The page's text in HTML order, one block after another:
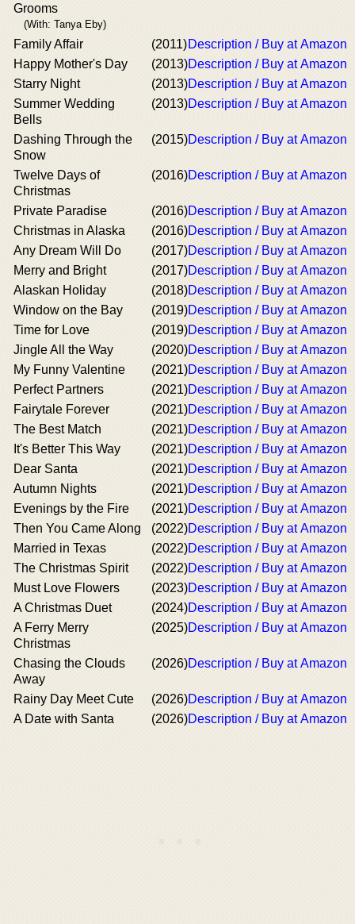
Grooms
(With: Tanya Eby)
Family Affair (2011)Description / Buy at Amazon
Happy Mother's Day
(2013)Description / Buy at Amazon
Starry Night
(2013)Description / Buy at Amazon
Summer Wedding
Bells
(2013)Description / Buy at Amazon
Dashing Through the
Snow
(2015)Description / Buy at Amazon
Twelve Days of
Christmas
(2016)Description / Buy at Amazon
Private Paradise (2016)Description / Buy at Amazon
Christmas in Alaska
(2016)Description / Buy at Amazon
Any Dream Will Do
(2017)Description / Buy at Amazon
Merry and Bright
(2017)Description / Buy at Amazon
Alaskan Holiday
(2018)Description / Buy at Amazon
Window on the Bay
(2019)Description / Buy at Amazon
Time for Love
(2019)Description / Buy at Amazon
Jingle All the Way
(2020)Description / Buy at Amazon
My Funny Valentine
(2021)Description / Buy at Amazon
Perfect Partners
(2021)Description / Buy at Amazon
Fairytale Forever
(2021)Description / Buy at Amazon
The Best Match
(2021)Description / Buy at Amazon
It's Better This Way
(2021)Description / Buy at Amazon
Dear Santa
(2021)Description / Buy at Amazon
Autumn Nights
(2021)Description / Buy at Amazon
Evenings by the Fire
(2021)Description / Buy at Amazon
Then You Came Along
(2022)Description / Buy at Amazon
Married in Texas
(2022)Description / Buy at Amazon
The Christmas Spirit
(2022)Description / Buy at Amazon
Must Love Flowers
(2023)Description / Buy at Amazon
A Christmas Duet
(2024)Description / Buy at Amazon
A Ferry Merry
Christmas
(2025)Description / Buy at Amazon
Chasing the Clouds
Away
(2026)Description / Buy at Amazon
Rainy Day Meet Cute (2026)Description / Buy at Amazon
A Date with Santa
(2026)Description / Buy at Amazon